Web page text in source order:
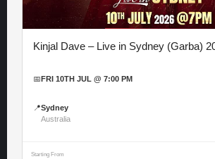
Kinjal Dave – Live in Sydney (Garba)
📅 FRI 10TH JUL @ 7:00 PM
📍Sydney
Australia
Starting From